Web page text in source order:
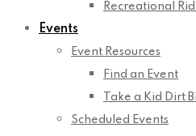
Recreational
Events
Event Resources
Find an Event
Take a Kid Dirt
Scheduled Events